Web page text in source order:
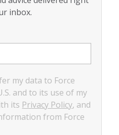
inbox.
my data to Force
and to its use of my
its Privacy Policy, and
from Force